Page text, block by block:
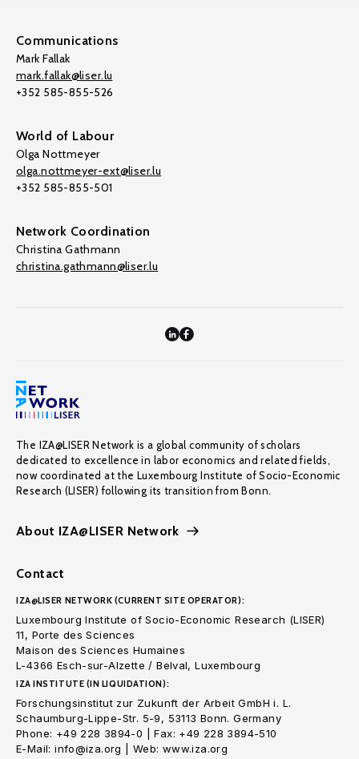
Communications
Mark Fallak
mark.fallak@liser.lu
+352 585-855-526
World of Labour
Olga Nottmeyer
olga.nottmeyer-ext@liser.lu
+352 585-855-501
Network Coordination
Christina Gathmann
christina.gathmann@liser.lu
The IZA@LISER Network is a global community of scholars
dedicated to excellence in labor economics and related fields,
now coordinated at the Luxembourg Institute of Socio-Economic
Research (LISER) following its transition from Bonn.
About IZA@LISER Network
Contact
IZA@LISER NETWORK (CURRENT SITE OPERATOR):
Luxembourg Institute of Socio-Economic Research (LISER)
11, Porte des Sciences
Maison des Sciences Humaines
L-4366 Esch-sur-Alzette / Belval, Luxembourg
IZA INSTITUTE (IN LIQUIDATION):
Forschungsinstitut zur Zukunft der Arbeit GmbH i. L.
Schaumburg-Lippe-Str. 5-9, 53113 Bonn. Germany
Phone: +49 228 3894-0 | Fax: +49 228 3894-510
E-Mail: info@iza.org | Web: www.iza.org